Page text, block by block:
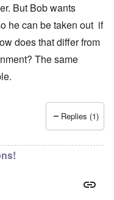
But Bob wants
he can be taken out if
does that differ from
The same
Replies (1)